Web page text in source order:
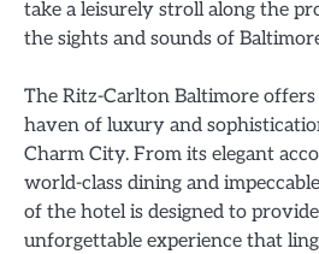
take a leisurely stroll along the
the sights and sounds of
The Ritz-Carlton Baltimore
haven of luxury and
Charm City. From its elegant
world-class dining and
of the hotel is designed to
unforgettable experience that